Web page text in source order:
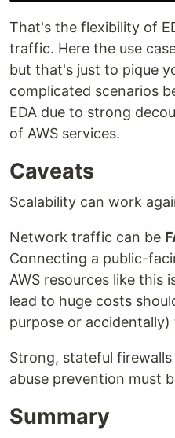
That's the flexibility of
traffic. Here the use
but that's just to pique
complicated scenarios
EDA due to strong
of AWS services.
Caveats
Scalability can work
Network traffic can be
Connecting a public-
AWS resources like this
lead to huge costs
purpose or accidentally)
Strong, stateful
abuse prevention must
Summary